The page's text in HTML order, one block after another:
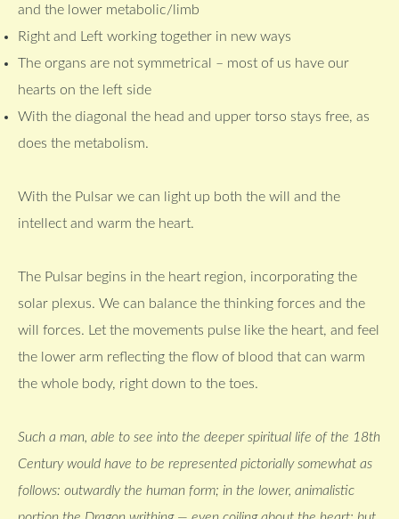
and the lower metabolic/limb
Right and Left working together in new ways
The organs are not symmetrical – most of us have our
hearts on the left side
With the diagonal the head and upper torso stays free, as
does the metabolism.
With the Pulsar we can light up both the will and the
intellect and warm the heart.
The Pulsar begins in the heart region, incorporating the
solar plexus. We can balance the thinking forces and the
will forces. Let the movements pulse like the heart, and feel
the lower arm reflecting the flow of blood that can warm
the whole body, right down to the toes.
Such a man, able to see into the deeper spiritual life of the 18th
Century would have to be represented pictorially somewhat as
follows: outwardly the human form; in the lower, animalistic